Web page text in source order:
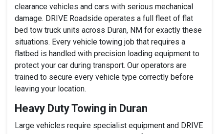
clearance vehicles and cars with serious mechanical
damage. DRIVE Roadside operates a full fleet of flat
bed tow truck units across Duran, NM for exactly these
situations. Every vehicle towing job that requires a
flatbed is handled with precision loading equipment to
protect your car during transport. Our operators are
trained to secure every vehicle type correctly before
leaving your location.
Heavy Duty Towing in Duran
Large vehicles require specialist equipment and DRIVE